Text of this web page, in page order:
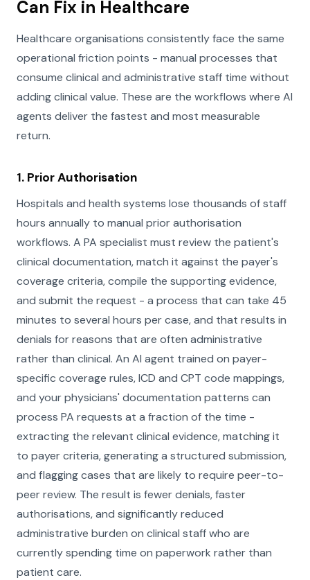
Can Fix in Healthcare
Healthcare organisations consistently face the same
operational friction points - manual processes that
consume clinical and administrative staff time without
adding clinical value. These are the workflows where AI
agents deliver the fastest and most measurable
return.
1. Prior Authorisation
Hospitals and health systems lose thousands of staff
hours annually to manual prior authorisation
workflows. A PA specialist must review the patient's
clinical documentation, match it against the payer's
coverage criteria, compile the supporting evidence,
and submit the request - a process that can take 45
minutes to several hours per case, and that results in
denials for reasons that are often administrative
rather than clinical. An AI agent trained on payer-
specific coverage rules, ICD and CPT code mappings,
and your physicians' documentation patterns can
process PA requests at a fraction of the time -
extracting the relevant clinical evidence, matching it
to payer criteria, generating a structured submission,
and flagging cases that are likely to require peer-to-
peer review. The result is fewer denials, faster
authorisations, and significantly reduced
administrative burden on clinical staff who are
currently spending time on paperwork rather than
patient care.